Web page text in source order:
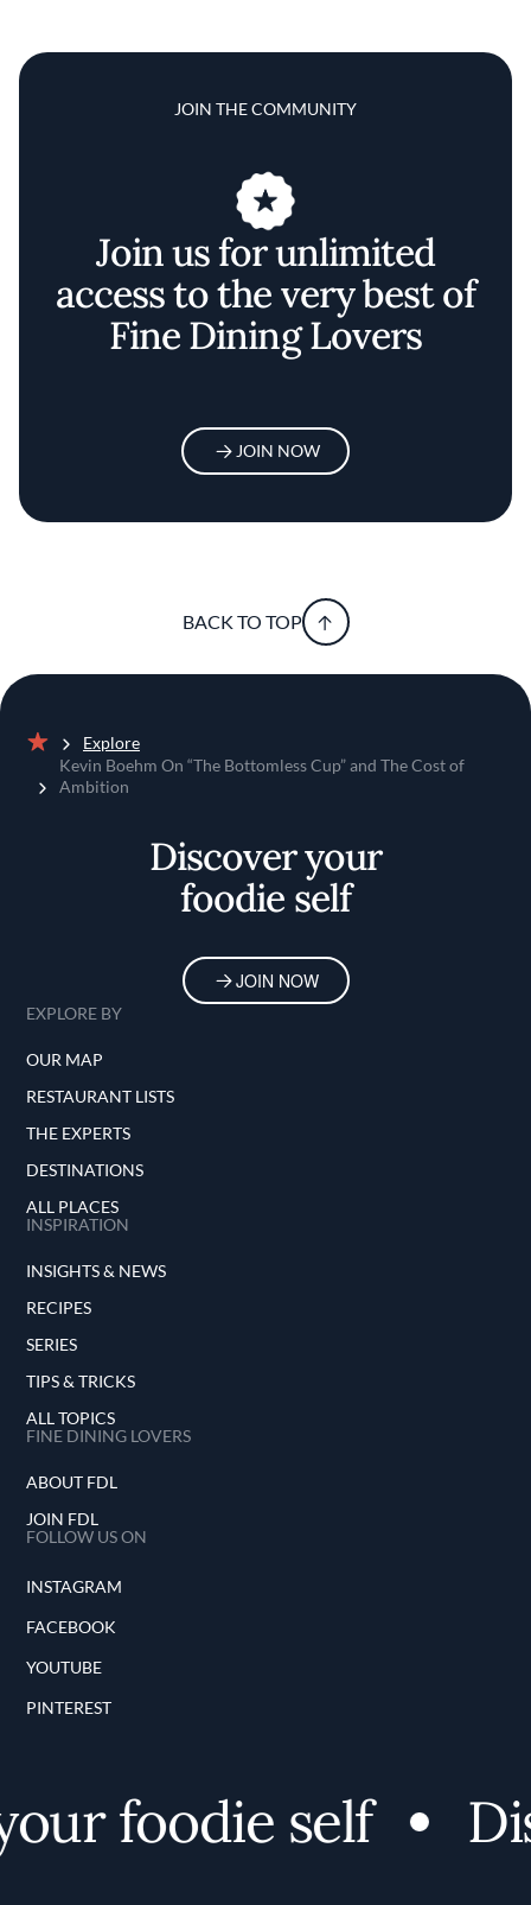
JOIN THE COMMUNITY
Join us for unlimited
access to the very best of
Fine Dining Lovers
JOIN NOW
BACK TO TOP
Home
Explore
Kevin Boehm On “The Bottomless Cup” and The Cost of
Ambition
Discover your
foodie self
JOIN NOW
EXPLORE BY
OUR MAP
RESTAURANT LISTS
THE EXPERTS
DESTINATIONS
ALL PLACES
INSPIRATION
INSIGHTS & NEWS
RECIPES
SERIES
TIPS & TRICKS
ALL TOPICS
FINE DINING LOVERS
ABOUT FDL
JOIN FDL
FOLLOW US ON
INSTAGRAM
FACEBOOK
YOUTUBE
PINTEREST
foodie self